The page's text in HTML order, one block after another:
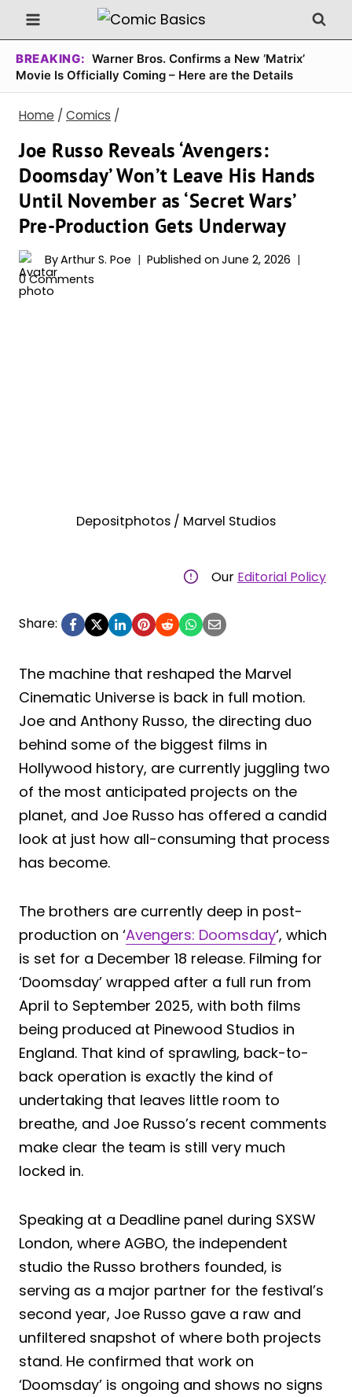
Skip
to
content
BREAKING: Warner Bros. Confirms a New ‘Matrix’
Movie Is Officially Coming – Here are the Details
Home / Comics /
Joe Russo Reveals ‘Avengers:
Doomsday’ Won’t Leave His Hands
Until November as ‘Secret Wars’
Pre-Production Gets Underway
ByArthur S. Poe Published on June 2, 2026
0 Comments
Depositphotos / Marvel Studios
Our Editorial Policy
Share:
The machine that reshaped the Marvel
Cinematic Universe is back in full motion.
Joe and Anthony Russo, the directing duo
behind some of the biggest films in
Hollywood history, are currently juggling two
of the most anticipated projects on the
planet, and Joe Russo has offered a candid
look at just how all-consuming that process
has become.
The brothers are currently deep in post-
production on ‘Avengers: Doomsday‘, which
is set for a December 18 release. Filming for
‘Doomsday’ wrapped after a full run from
April to September 2025, with both films
being produced at Pinewood Studios in
England. That kind of sprawling, back-to-
back operation is exactly the kind of
undertaking that leaves little room to
breathe, and Joe Russo’s recent comments
make clear the team is still very much
locked in.
Speaking at a Deadline panel during SXSW
London, where AGBO, the independent
studio the Russo brothers founded, is
serving as a major partner for the festival’s
second year, Joe Russo gave a raw and
unfiltered snapshot of where both projects
stand. He confirmed that work on
‘Doomsday’ is ongoing and shows no signs